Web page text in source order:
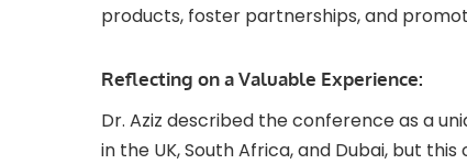
products, foster partnerships, and
Reflecting on a Valuable Experience:
Dr. Aziz described the conference as a
in the UK, South Africa, and Dubai, but